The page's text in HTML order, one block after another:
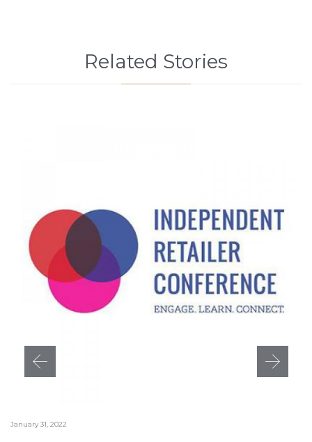
Related Stories
January 31, 2022